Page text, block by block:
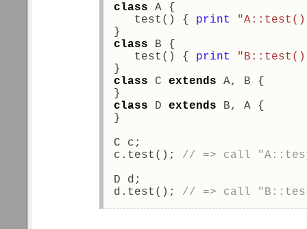
class A {
   test() {
print
}
class B {
   test() {
print
}
class C extends A, B {
}
class D extends B, A {
}
C c;
c.test(); // => call
D d;
d.test(); // => call